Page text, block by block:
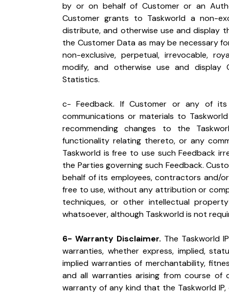
by or on behalf of Customer or an
Customer grants to Taskworld a non-
distribute, and otherwise use and display
the Customer Data as may be necessary
non-exclusive, perpetual, irrevocable,
modify, and otherwise use and display
Statistics.
c- Feedback. If Customer or any of
communications or materials to
recommending changes to the
functionality relating thereto, or any
Taskworld is free to use such Feedback
the Parties governing such Feedback.
behalf of its employees, contractors and/
free to use, without any attribution or
techniques, or other intellectual
whatsoever, although Taskworld is not
6- Warranty Disclaimer. The Taskworld
warranties, whether express, implied,
implied warranties of merchantability,
and all warranties arising from course of
warranty of any kind that the Taskworld